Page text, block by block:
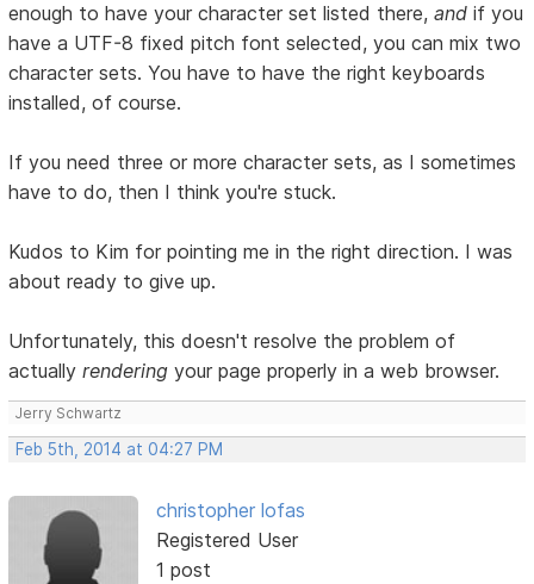
enough to have your character set listed there,and if you
have a UTF-8 fixed pitch font selected, you can mix two
character sets. You have to have the right keyboards
installed, of course.
If you need three or more character sets, as I sometimes
have to do, then I think you're stuck.
Kudos to Kim for pointing me in the right direction. I was
about ready to give up.
Unfortunately, this doesn't resolve the problem of
actuallyrendering your page properly in a web browser.
Jerry Schwartz
Feb 5th, 2014 at 04:27 PM
christopher lofas
Registered User
1 post